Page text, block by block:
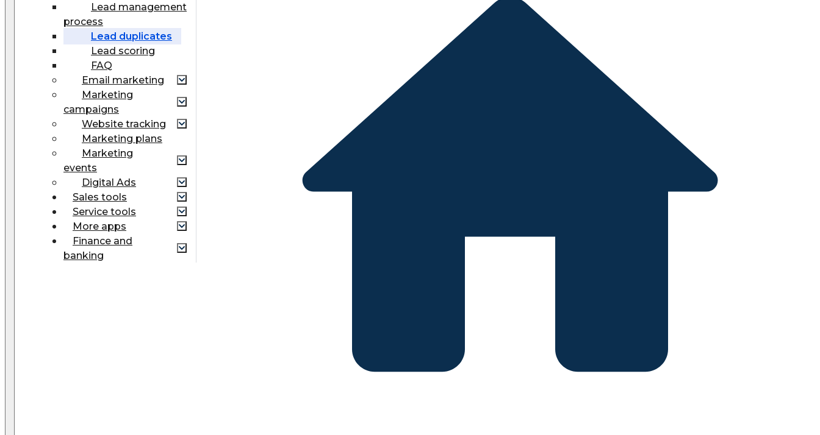
Lead management
process
Lead duplicates
Lead scoring
FAQ
Email marketing
Marketing
campaigns
Website tracking
Marketing plans
Marketing
events
Digital Ads
Sales tools
Service tools
More apps
Finance and
banking